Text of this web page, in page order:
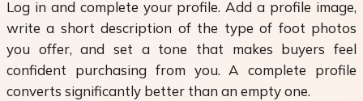
Log in and complete your profile. Add a profile image,
write a short description of the type of foot photos
you offer, and set a tone that makes buyers feel
confident purchasing from you. A complete profile
converts significantly better than an empty one.